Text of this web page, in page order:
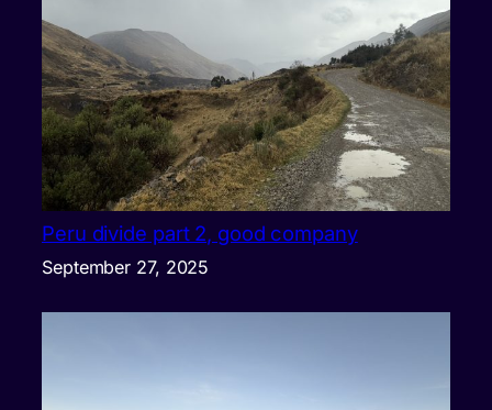
Peru divide part 2, good company
September 27, 2025